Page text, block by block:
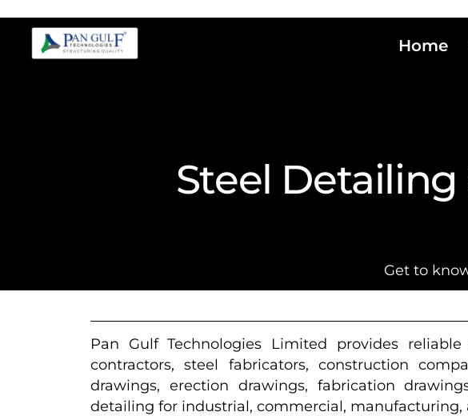
Home
Steel
Get to
Pan Gulf Technologies Limited provides
contractors, steel fabricators, construction
drawings, erection drawings, fabrication
detailing for industrial, commercial,